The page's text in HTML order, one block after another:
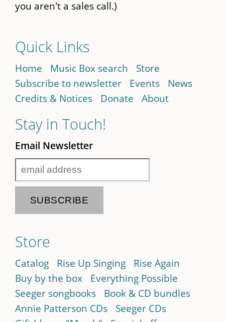
you aren't a sales call.)
Quick Links
Home Music Box search
Store
Subscribe to newsletter
Events
News
Credits & Notices
Donate About
Stay in Touch!
Email Newsletter
Store
Catalog Rise Up Singing
Rise Again
Buy by the box
Everything Possible
Seeger songbooks
Book & CD bundles
Annie Patterson CDs
Seeger CDs